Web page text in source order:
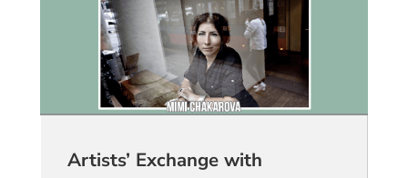
Artists’ Exchange with